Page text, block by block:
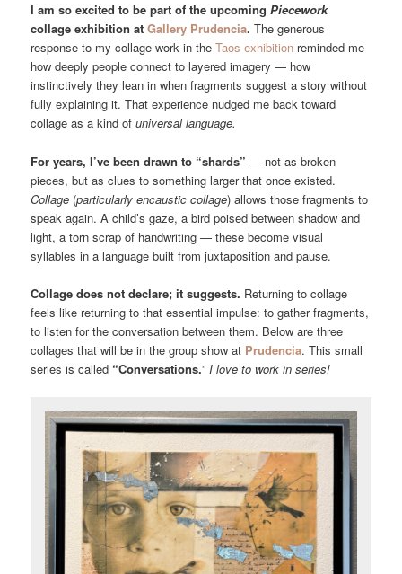
I am so excited to be part of the upcomingPiecework
collage exhibition atGallery Prudencia. The generous
response to my collage work in theTaos exhibition reminded me
how deeply people connect to layered imagery — how
instinctively they lean in when fragments suggest a story without
fully explaining it. That experience nudged me back toward
collage as a kind ofuniversal language.
For years, I’ve been drawn to “shards” — not as broken
pieces, but as clues to something larger that once existed.
Collage (particularly encaustic collage) allows those fragments to
speak again. A child’s gaze, a bird poised between shadow and
light, a torn scrap of handwriting — these become visual
syllables in a language built from juxtaposition and pause.
Collage does not declare; it suggests. Returning to collage
feels like returning to that essential impulse: to gather fragments,
to listen for the conversation between them. Below are three
collages that will be in the group show at Prudencia. This small
series is called “Conversations.” I love to work in series!